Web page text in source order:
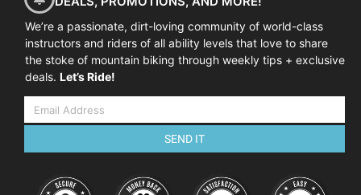
We’re a passionate, dirt-loving community of world-class
instructors and riders of all ability levels that love to share
the stoke of mountain biking through weekly tips + exclusive
deals. Let’s Ride!
SEND IT